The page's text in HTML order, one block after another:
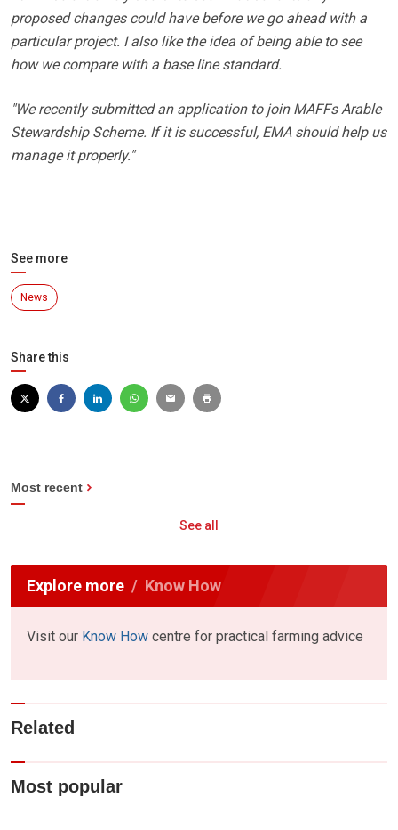
proposed changes could have before we go ahead with a
particular project. I also like the idea of being able to see
how we compare with a base line standard.
"We recently submitted an application to join MAFFs Arable
Stewardship Scheme. If it is successful, EMA should help us
manage it properly."
See more
News
Share this
Most recent
See all
Explore more Know How
Visit our Know How centre for practical farming advice
Related
Most popular